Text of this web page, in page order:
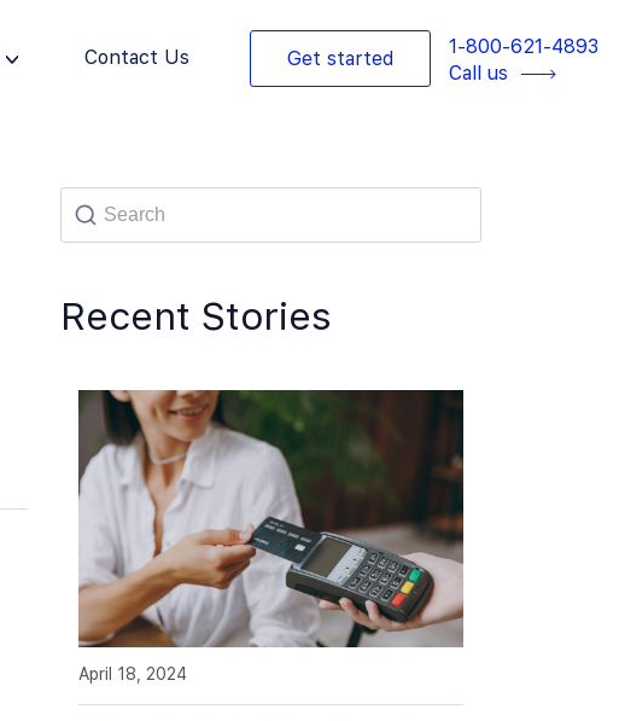
Contact Us Get started
1-800-621-4893
Call us
Recent Stories
April 18, 2024